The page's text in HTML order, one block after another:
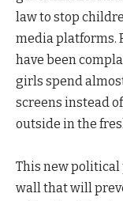
law to stop
media platforms.
have been
girls spend
screens instead
outside in the
This new
wall that will